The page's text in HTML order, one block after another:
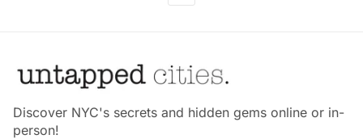
Discover NYC's secrets and hidden gems online or in-
person!